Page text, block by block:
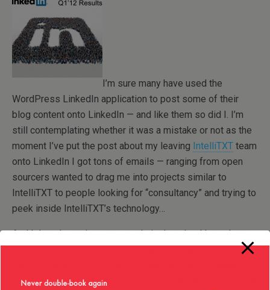
I’m sure many have used the
WordPress LinkedIn application to post some of their
blog content onto LinkedIn — and like them so did I. I’m
still contemplating whether it was a mistake or not as the
moment I’ve put the post about my leaving IntelliTXT team
onto LinkedIn I got tons of emails — ranging from open
sourcers wanted to drag me into projects similar to
IntelliTXT to people looking for “consultancy” and trying to
peek inside IntelliTXT’s technology…
And I thought my last post made it clear that I haven’t got
anything to do with this platform anymore and therefore I
please do not email me such requests anymore as I’m not